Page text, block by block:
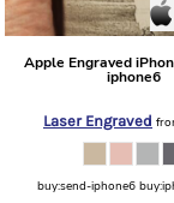
Apple Engraved
iphone6
Laser Engraved
buy:send-iphone6